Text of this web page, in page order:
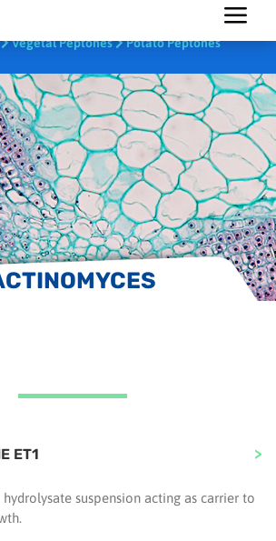
Vegetal Peptones Potato Peptones
ET1
suspension acting as carrier to